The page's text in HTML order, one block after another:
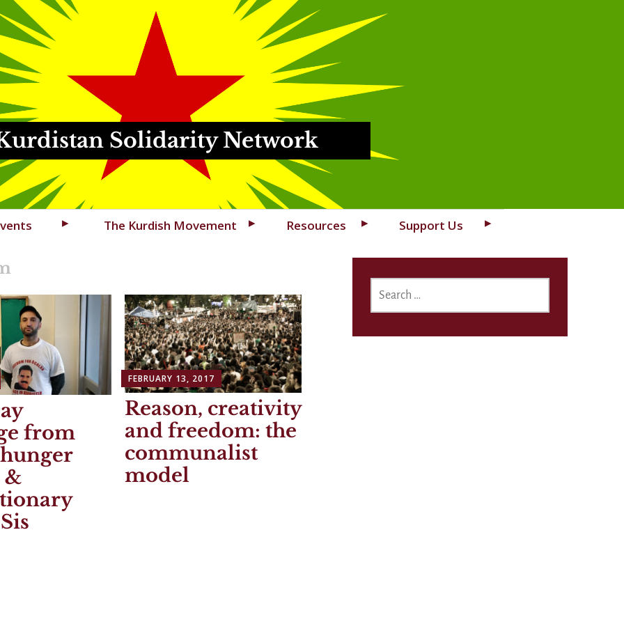
Solidarity Network
The Kurdish Movement Resources Support Us
from
&
FEBRUARY 13, 2017
Reason, creativity
and freedom: the
communalist
model
FOR: